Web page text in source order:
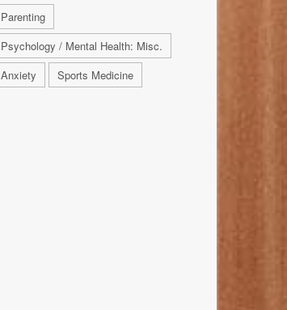
Parenting
Psychology / Mental Health: Misc.
Anxiety
Sports Medicine